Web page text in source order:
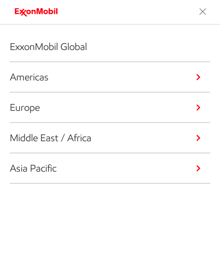
ExxonMobil Global
Americas
Europe
Middle East / Africa
Asia Pacific